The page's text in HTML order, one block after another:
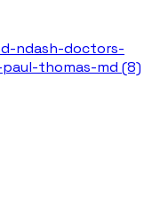
ndash-doctors-
thomas-md (8)